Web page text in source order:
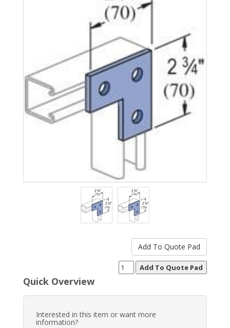
Quick Overview
Interested in this item or want more
information?